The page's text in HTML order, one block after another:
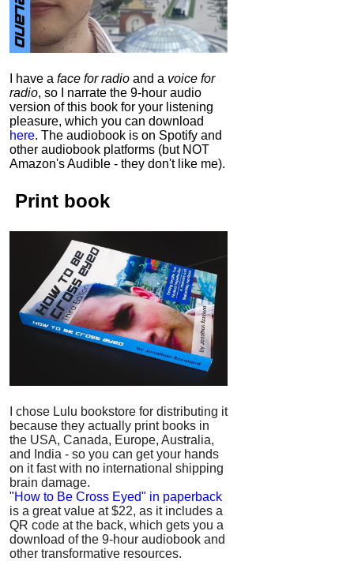
I have a face for radio and a voice for
radio, so I narrate the 9-hour audio
version of this book for your listening
pleasure, which you can download
here. The audiobook is on Spotify and
other audiobook platforms (but NOT
Amazon's Audible - they don't like me).
Print book
I chose Lulu bookstore for distributing it
because they actually print books in
the USA, Canada, Europe, Australia,
and India - so you can get your hands
on it fast with no international shipping
brain damage.
"How to Be Cross Eyed" in paperback
is a great value at $22, as it includes a
QR code at the back, which gets you a
download of the 9-hour audiobook and
other transformative resources.